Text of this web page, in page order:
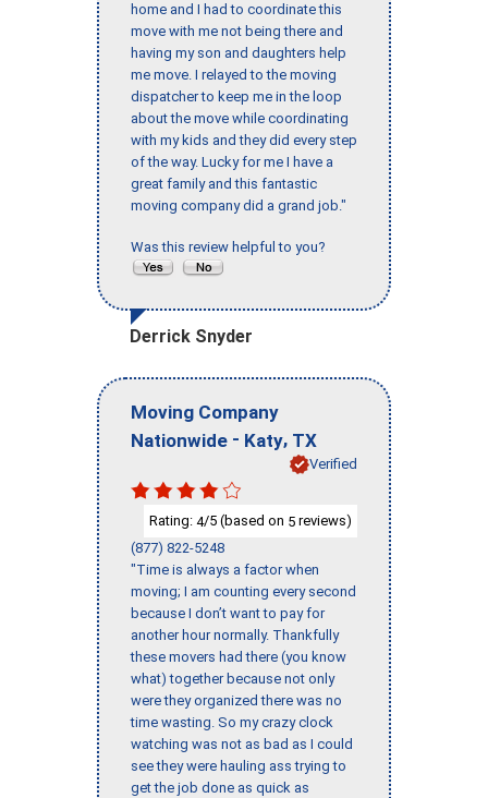
home and I had to coordinate this
move with me not being there and
having my son and daughters help
me move. I relayed to the moving
dispatcher to keep me in the loop
about the move while coordinating
with my kids and they did every step
of the way. Lucky for me I have a
great family and this fantastic
moving company did a grand job."
Was this review helpful to you?
Derrick Snyder
Moving Company
Nationwide - Katy, TX
Verified
Rating: 4/5 (based on 5 reviews)
(877) 822-5248
"Time is always a factor when
moving; I am counting every second
because I don’t want to pay for
another hour normally. Thankfully
these movers had there (you know
what) together because not only
were they organized there was no
time wasting. So my crazy clock
watching was not as bad as I could
see they were hauling ass trying to
get the job done as quick as